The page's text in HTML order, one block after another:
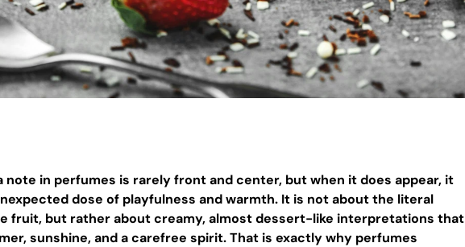
note in perfumes is rarely front and center, but when it does appear, it
dose of playfulness and warmth. It is not about the literal
fruit, but rather about creamy, almost dessert-like interpretations that
sunshine, and a carefree spirit. That is exactly why perfumes